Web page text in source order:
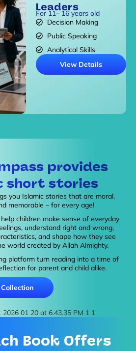
Leaders
For 11– 16 years old
Decision Making
Public Speaking
Analytical Skills
View Details
provides
short stories
you Islamic stories that are moral,
memorable – for every age!
children make sense of everyday
understand right and wrong,
and shape how they see
world created by Allah Almighty.
platform turn reading into a time of
for parent and child alike.
Book Offers